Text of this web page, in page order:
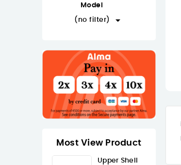
Model
(no filter) 
Most View Product
Upper Shell